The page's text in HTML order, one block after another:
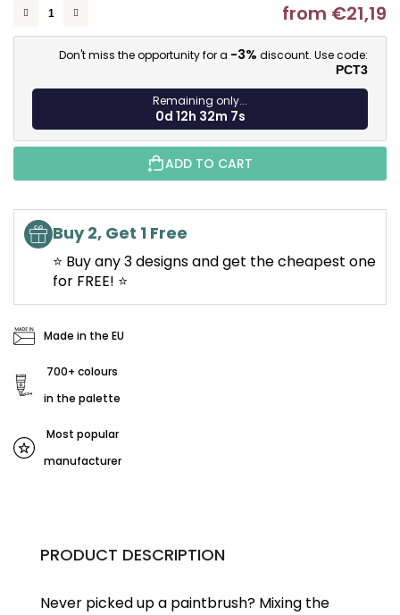
from €21,19
Don't miss the opportunity for a -3% discount. Use code:
PCT3
Remaining only...
0d 12h 32m 6s
ADD TO CART
Buy 2, Get 1 Free
⭐ Buy any 3 designs and get the cheapest one
for FREE! ⭐
Made in the EU
700+ colours
in the palette
Most popular
manufacturer
PRODUCT DESCRIPTION
Never picked up a paintbrush? Mixing the